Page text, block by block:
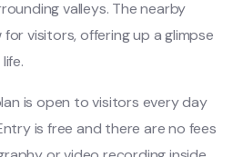
valleys. The nearby
visitors, offering up a glimpse
is open to visitors every day
is free and there are no fees